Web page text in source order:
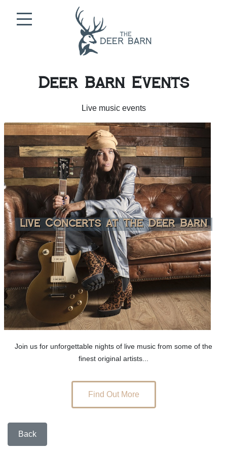
Deer Barn Events
Live music events
Live Concerts at The Deer Barn
Join us for unforgettable nights of live music from some of the
finest original artists...
Find Out More
Back